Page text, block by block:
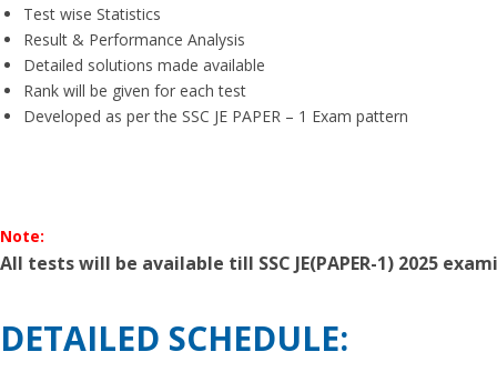
Test wise Statistics
Result & Performance Analysis
Detailed solutions made available
Rank will be given for each test
Developed as per the SSC JE PAPER – 1 Exam pattern
Note:
All tests will be available till SSC JE(PAPER-1) 2025
DETAILED SCHEDULE: